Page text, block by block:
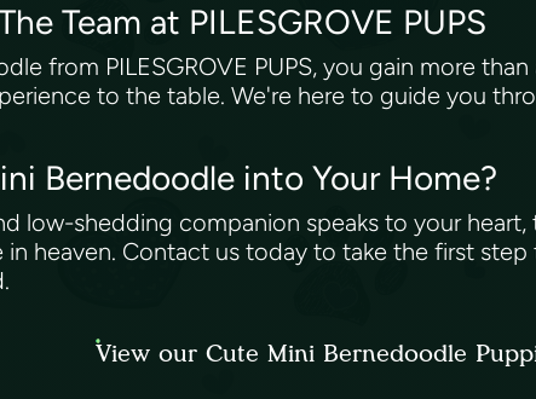
Team at PILESGROVE PUPS
from PILESGROVE PUPS, you gain more
to the table. We're here to guide you
Bernedoodle into Your Home?
low-shedding companion speaks to your heart,
in heaven. Contact us today to take the first
View our Cute Mini Bernedoodle